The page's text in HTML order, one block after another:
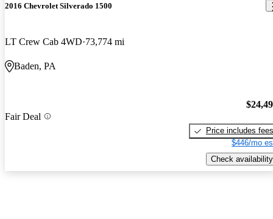
2016 Chevrolet Silverado 1500
LT Crew Cab 4WD 73,774 mi
Baden, PA
Fair Deal
Price includes fees
$446/mo
Check availability